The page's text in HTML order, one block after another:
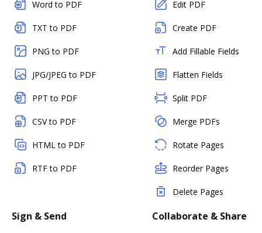
Word to PDF
TXT to PDF
PNG to PDF
JPG/JPEG to PDF
PPT to PDF
CSV to PDF
HTML to PDF
RTF to PDF
Edit PDF
Create PDF
Add Fillable Fields
Flatten Fields
Split PDF
Merge PDFs
Rotate Pages
Reorder Pages
Delete Pages
Sign & Send Collaborate & Share